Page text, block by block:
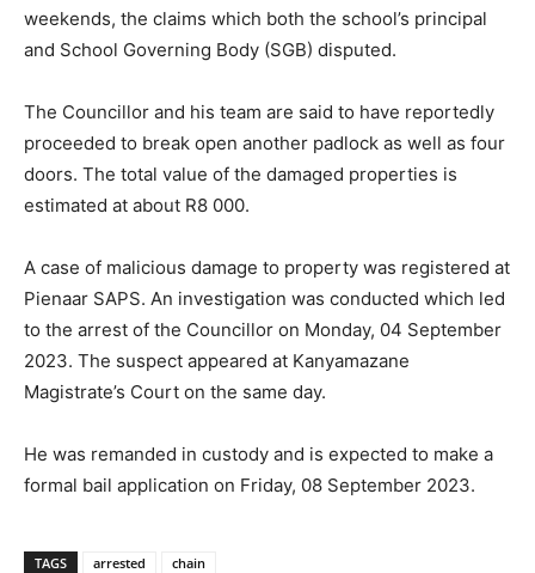
weekends, the claims which both the school’s principal
and School Governing Body (SGB) disputed.
The Councillor and his team are said to have reportedly
proceeded to break open another padlock as well as four
doors. The total value of the damaged properties is
estimated at about R8 000.
A case of malicious damage to property was registered at
Pienaar SAPS. An investigation was conducted which led
to the arrest of the Councillor on Monday, 04 September
2023. The suspect appeared at Kanyamazane
Magistrate’s Court on the same day.
He was remanded in custody and is expected to make a
formal bail application on Friday, 08 September 2023.
TAGS arrested chain